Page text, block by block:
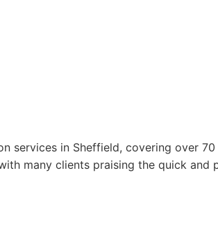
services in Sheffield, covering over
many clients praising the quick